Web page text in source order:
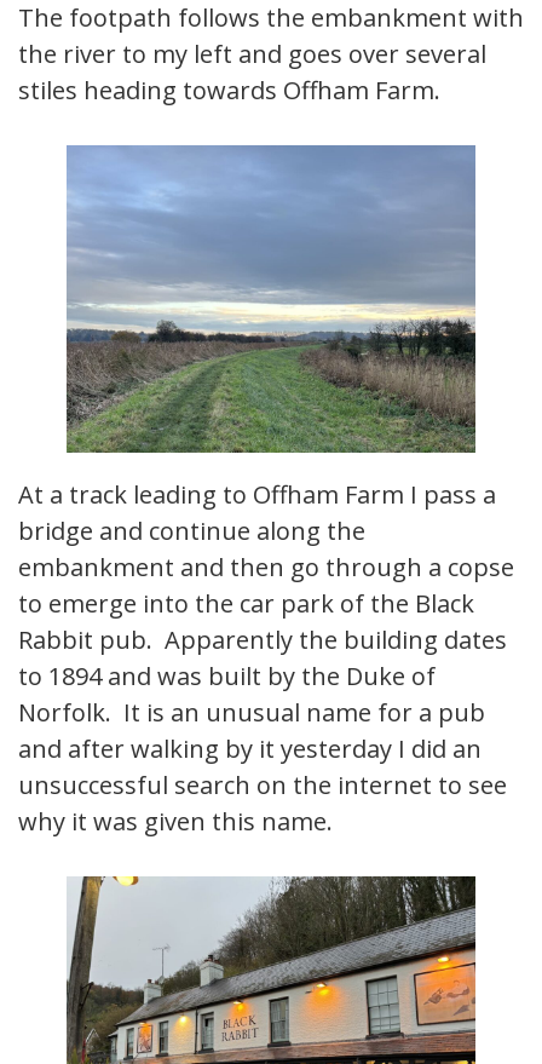
The footpath follows the embankment with
the river to my left and goes over several
stiles heading towards Offham Farm.
At a track leading to Offham Farm I pass a
bridge and continue along the
embankment and then go through a copse
to emerge into the car park of the Black
Rabbit pub. Apparently the building dates
to 1894 and was built by the Duke of
Norfolk. It is an unusual name for a pub
and after walking by it yesterday I did an
unsuccessful search on the internet to see
why it was given this name.